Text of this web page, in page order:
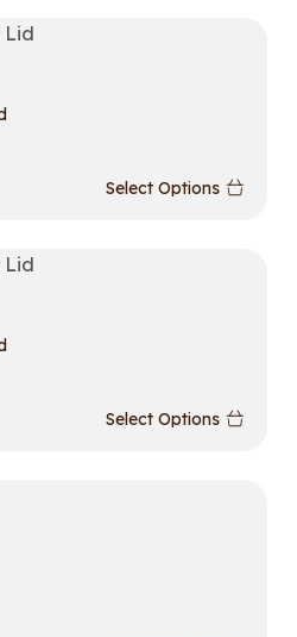
Select Options
Select Options